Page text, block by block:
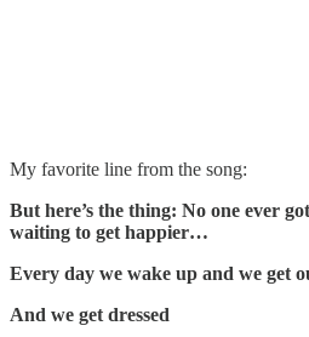
My favorite line from the song:
But here’s the thing: No one ever
waiting to get happier…
Every day we wake up and we get
And we get dressed